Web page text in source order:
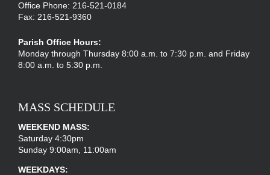
Office Phone: 216-521-0184
Fax: 216-521-9360
Parish Office Hours:
Monday through Thursday 8:00 a.m. to 7:30 p.m. and Friday
8:00 a.m. to 5:30 p.m.
MASS SCHEDULE
WEEKEND MASS:
Saturday 4:30pm
Sunday 9:00am, 11:00am
WEEKDAYS: